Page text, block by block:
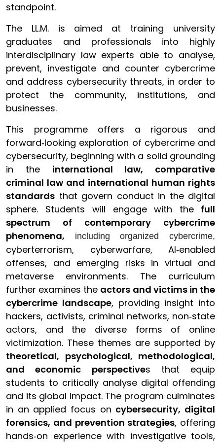
standpoint.
The LL.M. is aimed at training university
graduates and professionals into highly
interdisciplinary law experts able to analyse,
prevent, investigate and counter cybercrime
and address cybersecurity threats, in order to
protect the community, institutions, and
businesses.
This programme offers a rigorous and
forward‑looking exploration of cybercrime and
cybersecurity, beginning with a solid grounding
in the international law, comparative
criminal law and international human rights
standards that govern conduct in the digital
sphere. Students will engage with the full
spectrum of contemporary cybercrime
phenomena, including organized cybercrime,
cyberterrorism, cyberwarfare, AI‑enabled
offenses, and emerging risks in virtual and
metaverse environments. The curriculum
further examines the actors and victims in the
cybercrime landscape, providing insight into
hackers, activists, criminal networks, non‑state
actors, and the diverse forms of online
victimization. These themes are supported by
theoretical, psychological, methodological,
and economic perspectives that equip
students to critically analyse digital offending
and its global impact. The program culminates
in an applied focus on cybersecurity, digital
forensics, and prevention strategies, offering
hands‑on experience with investigative tools,